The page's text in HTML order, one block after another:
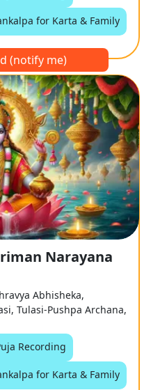
for Karta & Family
(notify me)
Narayana
Abhisheka,
Tulasi-Pushpa Archana,
Recording
for Karta & Family